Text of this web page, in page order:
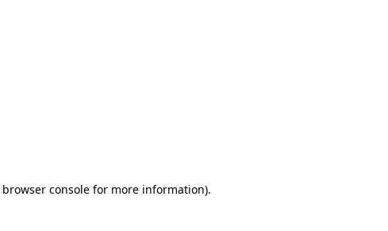
browser consolefor more information).